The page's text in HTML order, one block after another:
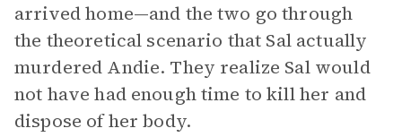
arrived home—and the two go through
the theoretical scenario that Sal actually
murdered Andie. They realize Sal would
not have had enough time to kill her and
dispose of her body.